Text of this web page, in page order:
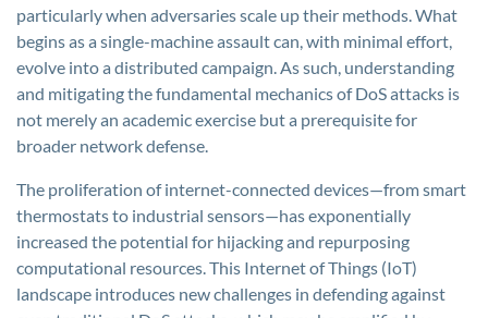
particularly when adversaries scale up their methods. What
begins as a single-machine assault can, with minimal effort,
evolve into a distributed campaign. As such, understanding
and mitigating the fundamental mechanics of DoS attacks is
not merely an academic exercise but a prerequisite for
broader network defense.
The proliferation of internet-connected devices—from smart
thermostats to industrial sensors—has exponentially
increased the potential for hijacking and repurposing
computational resources. This Internet of Things (IoT)
landscape introduces new challenges in defending against